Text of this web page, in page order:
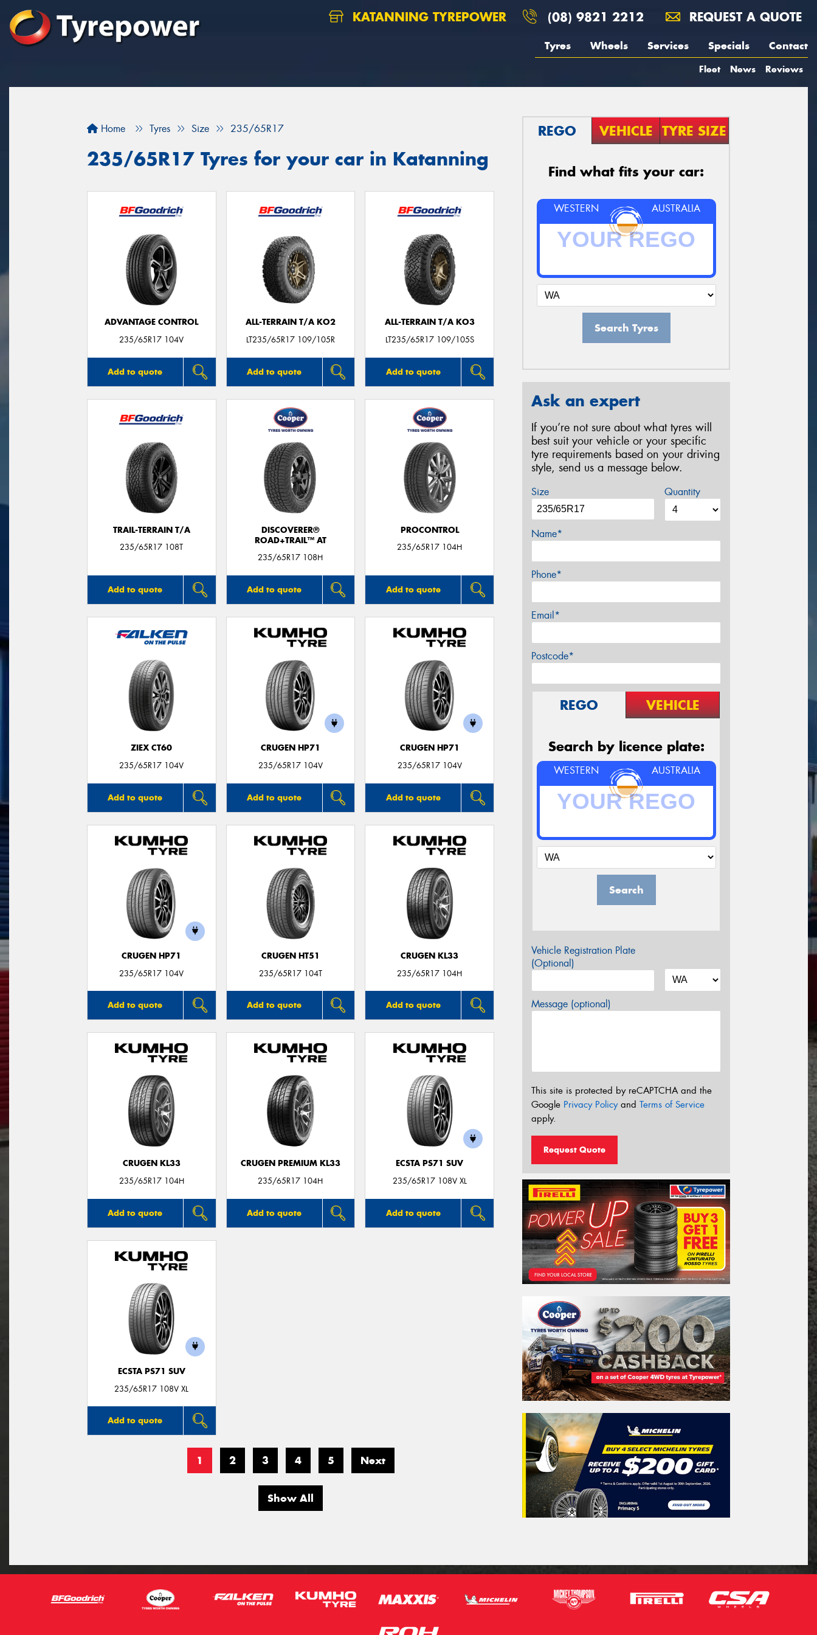
KATANNING TYREPOWER (08) 9821 2212 REQUEST A QUOTE
Tyres Wheels Services Specials Contact
Fleet News Reviews
Home Tyres Size 235/65R17
235/65R17 Tyres for your car in Katanning
ADVANTAGE CONTROL
235/65R17 104V
Add to quote
ALL-TERRAIN T/A KO2
LT235/65R17 109/105R
Add to quote
ALL-TERRAIN T/A KO3
LT235/65R17 109/105S
Add to quote
TRAIL-TERRAIN T/A
235/65R17 108T
Add to quote
DISCOVERER®
ROAD+TRAIL™ AT
235/65R17 108H
Add to quote
PROCONTROL
235/65R17 104H
Add to quote
ZIEX CT60
235/65R17 104V
Add to quote
CRUGEN HP71
235/65R17 104V
Add to quote
CRUGEN HP71
235/65R17 104V
Add to quote
CRUGEN HP71
235/65R17 104V
Add to quote
CRUGEN HT51
235/65R17 104T
Add to quote
CRUGEN KL33
235/65R17 104H
Add to quote
CRUGEN KL33
235/65R17 104H
Add to quote
CRUGEN PREMIUM KL33
235/65R17 104H
Add to quote
ECSTA PS71 SUV
235/65R17 108V XL
Add to quote
ECSTA PS71 SUV
235/65R17 108V XL
Add to quote
1 2 3 4 5 Next
Show All
REGO VEHICLE TYRE SIZE
Find what fits your car:
WESTERN AUSTRALIA
Search Tyres
Ask an expert
If you’re not sure about what tyres will
best suit your vehicle or your specific
tyre requirements based on your driving
style, send us a message below.
Size Quantity
Name*
Phone*
Email*
Postcode*
REGO VEHICLE
Search by licence plate:
WESTERN AUSTRALIA
Search
Vehicle Registration Plate
(Optional)
Message (optional)
This site is protected by reCAPTCHA and the
Google Privacy Policyand Terms of Service
apply.
Request Quote